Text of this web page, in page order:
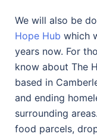
We will also be
Hope Hub which
years now. For
know about The
based in
and ending
surrounding
food parcels,